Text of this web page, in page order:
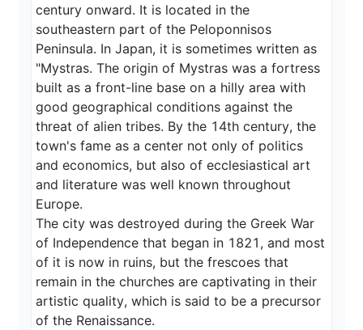
century onward. It is located in the
southeastern part of the Peloponnisos
Peninsula. In Japan, it is sometimes written as
"Mystras. The origin of Mystras was a fortress
built as a front-line base on a hilly area with
good geographical conditions against the
threat of alien tribes. By the 14th century, the
town's fame as a center not only of politics
and economics, but also of ecclesiastical art
and literature was well known throughout
Europe.
The city was destroyed during the Greek War
of Independence that began in 1821, and most
of it is now in ruins, but the frescoes that
remain in the churches are captivating in their
artistic quality, which is said to be a precursor
of the Renaissance.